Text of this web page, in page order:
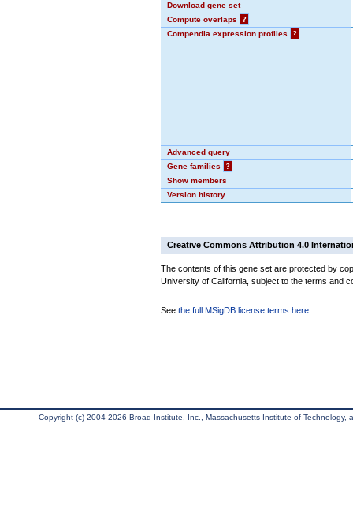
Download gene set
Compute overlaps
?
Compendia expression profiles
?
Advanced query
Gene families
?
Show members
Version history
Creative Commons Attribution 4.0
The contents of this gene set are protected by
University of California, subject to the terms and
See the full MSigDB license terms here
Copyright (c) 2004-2026 Broad Institute, Inc., Massachusetts Institute of Technology,